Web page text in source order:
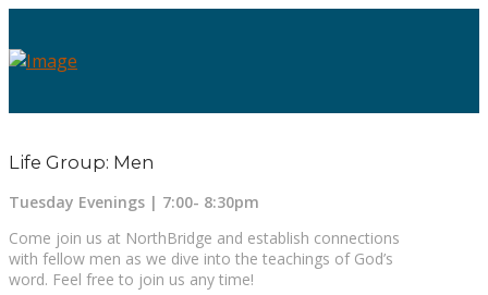
Life Group: Men
Tuesday Evenings | 7:00- 8:30pm
Come join us at NorthBridge and establish connections
with fellow men as we dive into the teachings of God’s
word. Feel free to join us any time!